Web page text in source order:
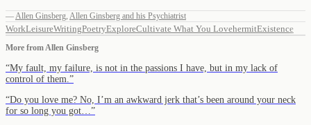
—Allen Ginsberg, Allen Ginsberg and his Psychiatrist
WorkLeisureWritingPoetryExploreCultivate What You LovehermitExistence
More fromAllen Ginsberg
“My fault, my failure, is not in the passions I have, but in my lack of
control of them. ”
“Do you love me? No, I’m an awkward jerk that’s been around your neck
for so long you got… ”